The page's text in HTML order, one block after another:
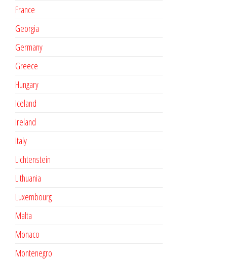
France
Georgia
Germany
Greece
Hungary
Iceland
Ireland
Italy
Lichtenstein
Lithuania
Luxembourg
Malta
Monaco
Montenegro